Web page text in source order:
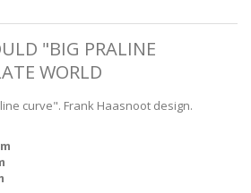
"BIG PRALINE
WORLD
curve". Frank Haasnoot design.